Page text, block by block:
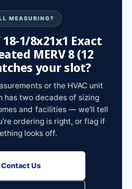
MEASURING?
1/8x21x1 Exact
MERV 8 (12
your slot?
or the HVAC unit
has two decades of sizing
and facilities — we'll tell
ordering is right, or flag if
looks off.
Contact Us